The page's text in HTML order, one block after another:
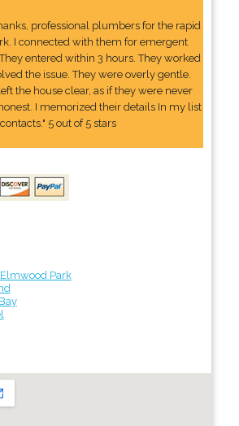
professional plumbers for the rapid
I connected with them for emergent
entered within 3 hours. They worked
the issue. They were overly gentle.
the house clear, as if they were never
I memorized their details In my list
5 out of 5 stars
Park